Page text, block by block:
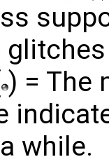
) = The
while.